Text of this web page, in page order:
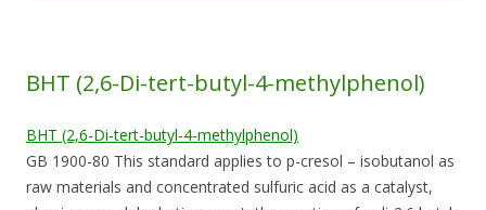
BHT (2,6-Di-tert-butyl-4-methylphenol)
BHT (2,6-Di-tert-butyl-4-methylphenol)
GB 1900-80 This standard applies to p-cresol – isobutanol as
raw materials and concentrated sulfuric acid as a catalyst,